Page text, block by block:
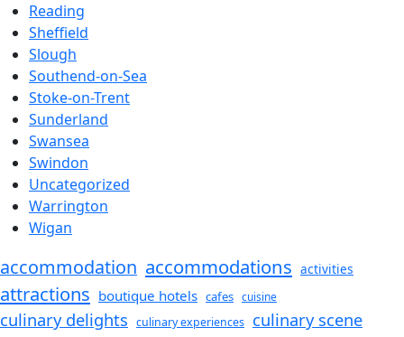
Reading
Sheffield
Slough
Southend-on-Sea
Stoke-on-Trent
Sunderland
Swansea
Swindon
Uncategorized
Warrington
Wigan
accommodation accommodations activities
attractions boutique hotels cafes cuisine
culinary delights culinary experiences culinary scene